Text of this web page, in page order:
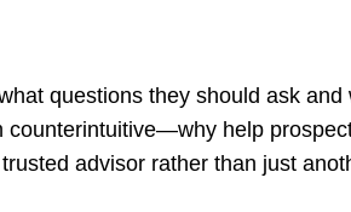
questions they should ask
help
advisor rather than just